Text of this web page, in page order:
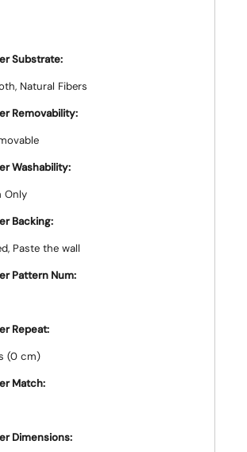
Substrate:
Natural Fibers
Removability:
Washability:
Only
Backing:
Paste the wall
Pattern Num:
Repeat:
(0 cm)
Match:
Dimensions: